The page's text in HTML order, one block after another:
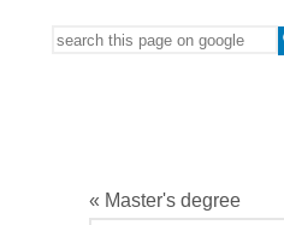
« Master's degree